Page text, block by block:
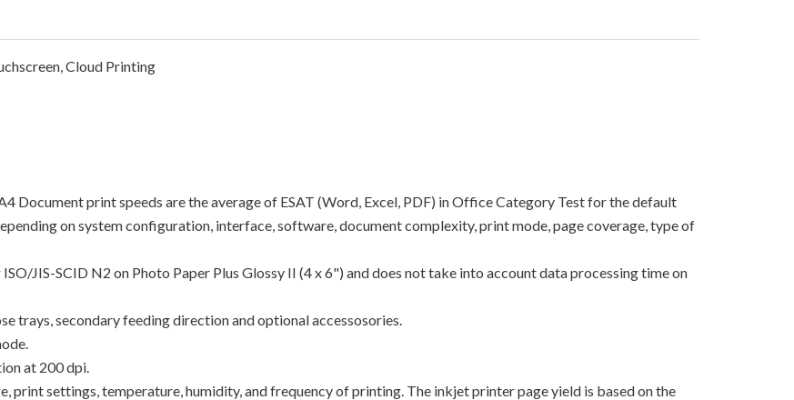
Cloud Printing
Document print speeds are the average of ESAT (Word, Excel, PDF) in Office Category Test for the default
on system configuration, interface, software, document complexity, print mode, page coverage, type of
JIS-SCID N2 on Photo Paper Plus Glossy II (4 x 6") and does not take into account data processing time on
trays, secondary feeding direction and optional accessosories.
at 200 dpi.
print settings, temperature, humidity, and frequency of printing. The inkjet printer page yield is based on the